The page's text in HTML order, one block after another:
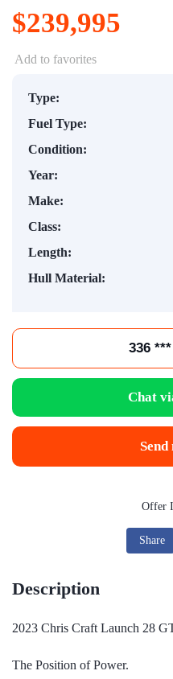
$239,995
Add to favorites
Type:
Fuel Type:
Condition:
Year:
Make:
Class:
Length:
Hull Material:
Chat
Send
Offer
Share
Description
2023 Chris Craft Launch 28
The Position of Power.